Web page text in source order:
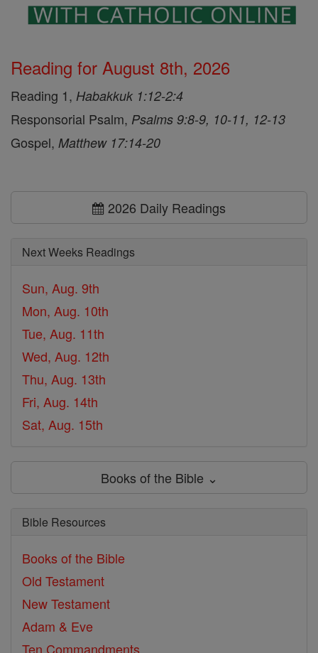
Reading for August 8th, 2026
Reading 1, Habakkuk 1:12-2:4
Responsorial Psalm, Psalms 9:8-9, 10-11, 12-13
Gospel, Matthew 17:14-20
2026 Daily Readings
Next Weeks Readings
Sun, Aug. 9th
Mon, Aug. 10th
Tue, Aug. 11th
Wed, Aug. 12th
Thu, Aug. 13th
Fri, Aug. 14th
Sat, Aug. 15th
Books of the Bible ⌄
Bible Resources
Books of the Bible
Old Testament
New Testament
Adam & Eve
Ten Commandments